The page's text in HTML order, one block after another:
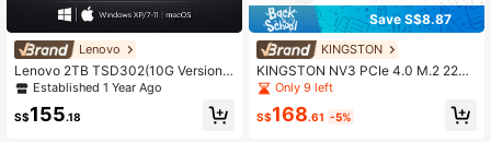
Lenovo
Lenovo 2TB TSD302(10G Version)
Portable SSD, 10Gbps Ultra-Fast Tr
patible With Phone/Computer/Table
Established 1 Year Ago
S$155.18
Save S$8.87
KINGSTON
KINGSTON NV3 PCIe 4.0 M.2 2280
NVMe SSD, Internal Solid State Driv
B/S Read/Write Speed, Original SS
Only 9 left
S$168.61 -5%